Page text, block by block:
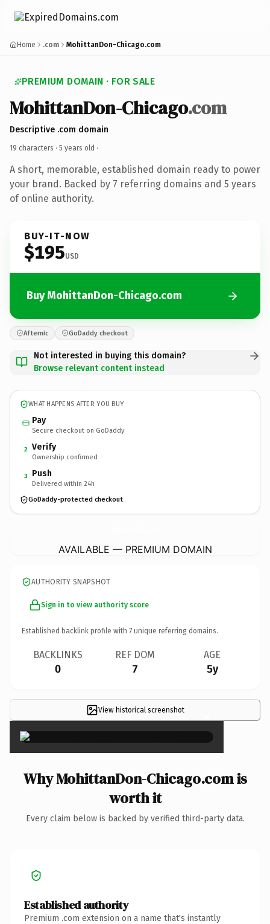
Home .com MohittanDon-Chicago.com
PREMIUM DOMAIN · FOR SALE
MohittanDon-Chicago.com
Descriptive .com domain
19 characters · 5 years old ·
A short, memorable, established domain ready to power
your brand. Backed by 7 referring domains and 5 years
of online authority.
BUY-IT-NOW
$195USD
Buy MohittanDon-Chicago.com
Afternic GoDaddy checkout
Not interested in buying this domain?
Browse relevant content instead
WHAT HAPPENS AFTER YOU BUY
Pay
Secure checkout on GoDaddy
2 Verify
Ownership confirmed
3 Push
Delivered within 24h
GoDaddy-protected checkout
AVAILABLE — PREMIUM DOMAIN
AUTHORITY SNAPSHOT
Sign in to view authority score
Established backlink profile with 7 unique referring domains.
BACKLINKS
0
REF DOM
7
AGE
5y
View historical screenshot ×
Why MohittanDon-Chicago.com is
worth it
Every claim below is backed by verified third-party data.
Established authority
Premium .com extension on a name that's instantly